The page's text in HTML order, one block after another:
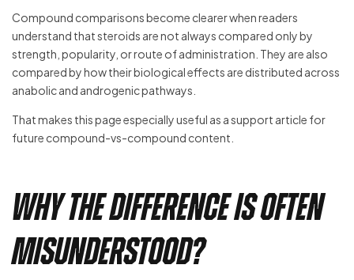
Compound comparisons become clearer when readers
understand that steroids are not always compared only by
strength, popularity, or route of administration. They are also
compared by how their biological effects are distributed across
anabolic and androgenic pathways.
That makes this page especially useful as a support article for
future compound-vs-compound content.
Why the Difference Is Often
Misunderstood?